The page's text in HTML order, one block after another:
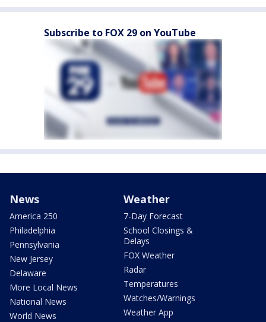
Subscribe to FOX 29 on YouTube
News
America 250
Philadelphia
Pennsylvania
New Jersey
Delaware
More Local News
National News
World News
Weather
7-Day Forecast
School Closings &
Delays
FOX Weather
Radar
Temperatures
Watches/Warnings
Weather App